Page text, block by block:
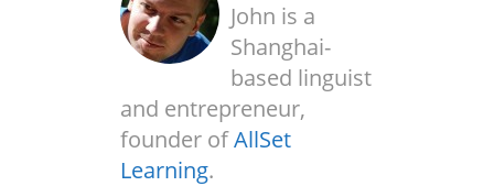
John is a
Shanghai-
based linguist
and entrepreneur,
founder ofAllSet
Learning.